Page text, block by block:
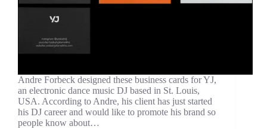
Andre Forbeck designed these business cards for YJ,
an electronic dance music DJ based in St. Louis,
USA. According to Andre, his client has just started
his DJ career and would like to promote his brand so
people know about…